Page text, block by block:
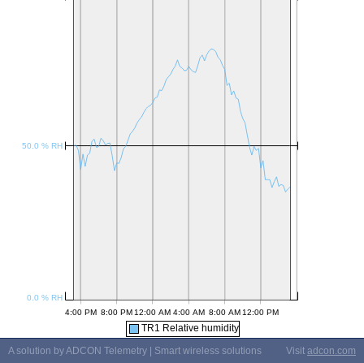
TR1 Relative humidity
A solution by ADCON Telemetry | Smart wireless solutions
Visit adcon.com